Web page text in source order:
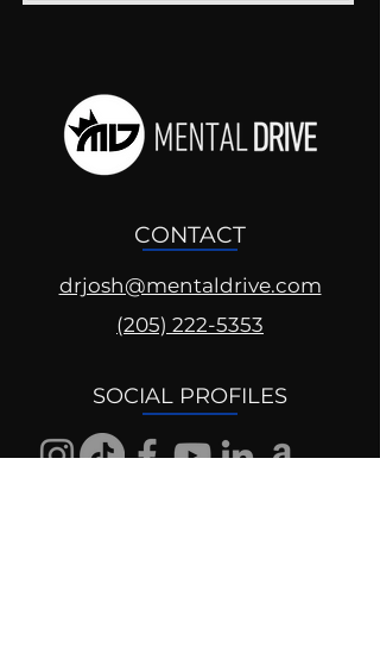
CONTACT
drjosh@mentaldrive.com
(205) 222-5353
SOCIAL PROFILES